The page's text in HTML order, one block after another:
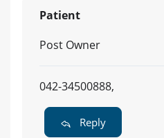
Patient
Post Owner
042-34500888,
Reply